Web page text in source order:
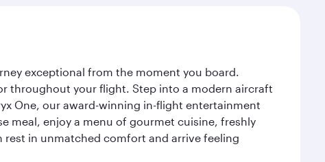
exceptional from the moment you board.
throughout your flight. Step into a modern aircraft
One, our award-winning in-flight entertainment
meal, enjoy a menu of gourmet cuisine, freshly
rest in unmatched comfort and arrive feeling